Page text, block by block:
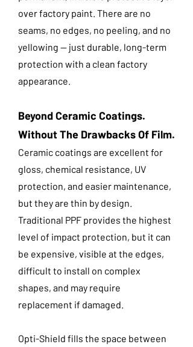
over factory paint. There are no
seams, no edges, no peeling, and no
yellowing — just durable, long-term
protection with a clean factory
appearance.
Beyond Ceramic Coatings.
Without The Drawbacks Of Film.
Ceramic coatings are excellent for
gloss, chemical resistance, UV
protection, and easier maintenance,
but they are thin by design.
Traditional PPF provides the highest
level of impact protection, but it can
be expensive, visible at the edges,
difficult to install on complex
shapes, and may require
replacement if damaged.
Opti-Shield fills the space between